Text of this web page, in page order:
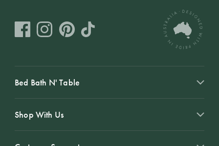
Bed Bath N' Table
Shop With Us